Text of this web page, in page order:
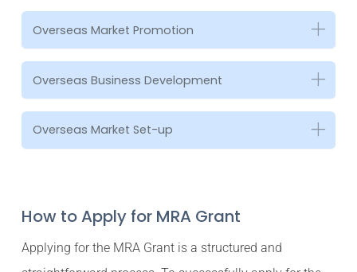
Overseas Market Promotion
Overseas Business Development
Overseas Market Set-up
How to Apply for MRA Grant
Applying for the MRA Grant is a structured and